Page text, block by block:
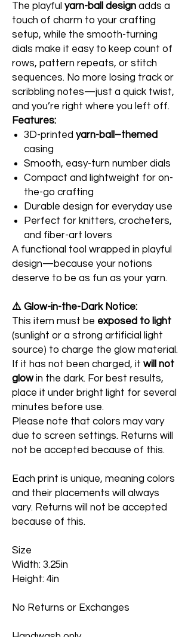
The playful yarn-ball design adds a
touch of charm to your crafting
setup, while the smooth-turning
dials make it easy to keep count of
rows, pattern repeats, or stitch
sequences. No more losing track or
scribbling notes—just a quick twist,
and you’re right where you left off.
Features:
3D-printed yarn-ball–themed
casing
Smooth, easy-turn number dials
Compact and lightweight for on-
the-go crafting
Durable design for everyday use
Perfect for knitters, crocheters,
and fiber-art lovers
A functional tool wrapped in playful
design—because your notions
deserve to be as fun as your yarn.
⚠️ Glow-in-the-Dark Notice:
This item must be exposed to light
(sunlight or a strong artificial light
source) to charge the glow material.
If it has not been charged, it will not
glowin the dark. For best results,
place it under bright light for several
minutes before use.
Please note that colors may vary
due to screen settings. Returns will
not be accepted because of this.
Each print is unique, meaning colors
and their placements will always
vary. Returns will not be accepted
because of this.
Size
Width: 3.25in
Height: 4in
No Returns or Exchanges